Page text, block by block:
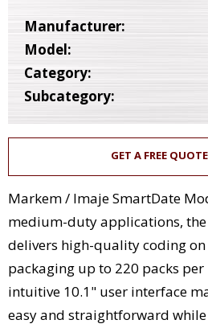
Manufacturer:
Model:
Category:
Subcategory:
GET A FREE QUOTE
Markem / Imaje SmartDate
medium-duty applications, the
delivers high-quality coding
packaging up to 220 packs
intuitive 10.1" user interface
easy and straightforward